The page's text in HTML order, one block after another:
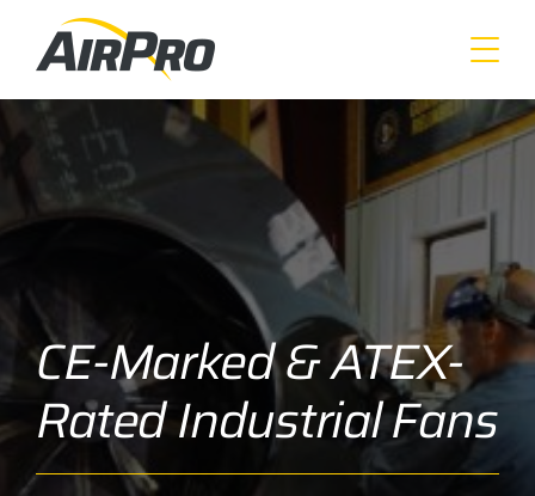
main
CE-Marked & ATEX-
Rated Industrial Fans